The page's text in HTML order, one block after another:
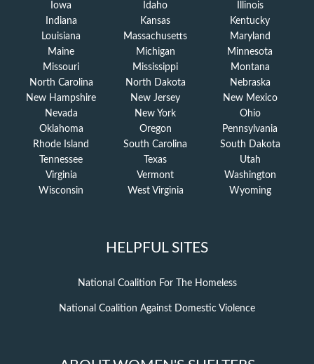
Iowa
Idaho
Illinois
Indiana
Kansas
Kentucky
Louisiana
Massachusetts
Maryland
Maine
Michigan
Minnesota
Missouri
Mississippi
Montana
North Carolina
North Dakota
Nebraska
New Hampshire
New Jersey
New Mexico
Nevada
New York
Ohio
Oklahoma
Oregon
Pennsylvania
Rhode Island
South Carolina
South Dakota
Tennessee
Texas
Utah
Virginia
Vermont
Washington
Wisconsin
West Virginia Wyoming
HELPFUL SITES
National Coalition For The Homeless
National Coalition Against Domestic Violence